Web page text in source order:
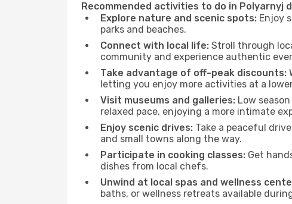
Recommended activities to do in Polyarnyj
Explore nature and scenic spots: Enjoy
parks and beaches.
Connect with local life: Stroll through
community and experience authentic
Take advantage of off-peak discounts:
letting you enjoy more activities at a
Visit museums and galleries: Low
relaxed pace, enjoying a more intimate
Enjoy scenic drives: Take a peaceful
and small towns along the way.
Participate in cooking classes: Get
dishes from local chefs.
Unwind at local spas and wellness
baths, or wellness retreats available